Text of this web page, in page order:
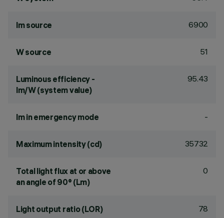
lm source 6900
W source 51
Luminous efficiency -
lm/W (system value)
95.43
lm in emergency mode -
Maximum intensity (cd) 35732
Total light flux at or above
an angle of 90° (Lm)
0
Light output ratio (LOR) 78